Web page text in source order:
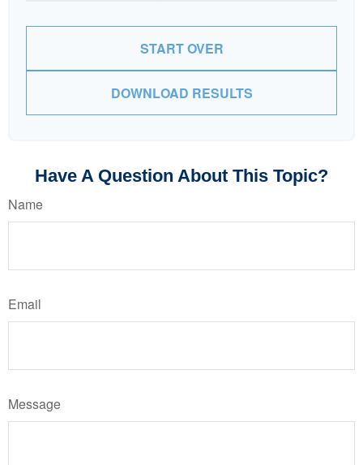
START OVER
DOWNLOAD RESULTS
Have A Question About This Topic?
Name
Email
Message